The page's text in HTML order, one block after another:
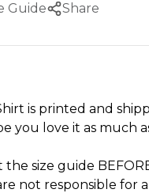
Guide Share
is printed and
you love it as much
the size guide
not responsible for